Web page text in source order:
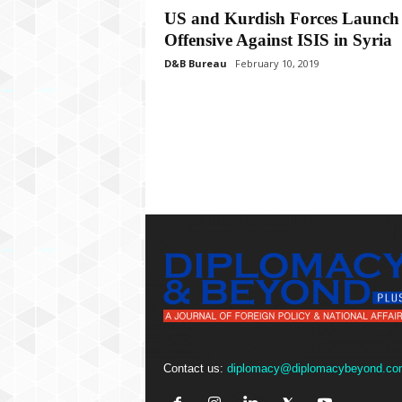
US and Kurdish Forces Launch
Offensive Against ISIS in Syria
D&B Bureau February 10, 2019
Contact us: